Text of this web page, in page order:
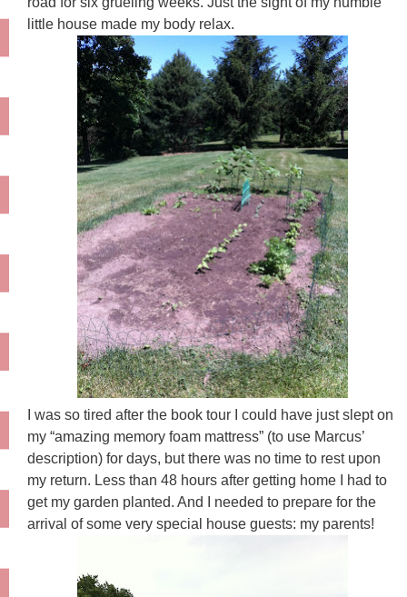
little house made my body relax.
I was so tired after the book tour I could have just slept on
my “amazing memory foam mattress” (to use Marcus’
description) for days, but there was no time to rest upon
my return. Less than 48 hours after getting home I had to
get my garden planted. And I needed to prepare for the
arrival of some very special house guests: my parents!